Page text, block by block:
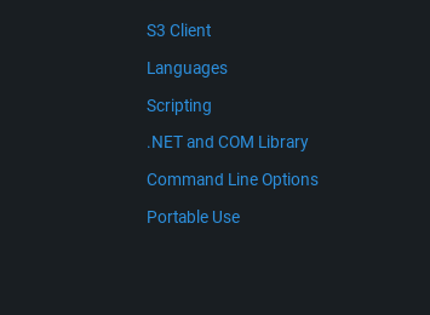
S3 Client
Languages
Scripting
.NET and COM Library
Command Line Options
Portable Use